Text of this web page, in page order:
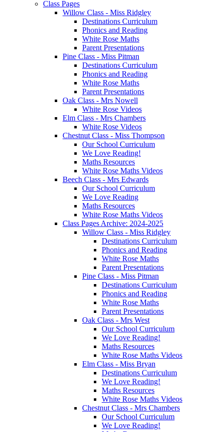
Class Pages
Willow Class - Miss Ridgley
Destinations Curriculum
Phonics and Reading
White Rose Maths
Parent Presentations
Pine Class - Miss Pitman
Destinations Curriculum
Phonics and Reading
White Rose Maths
Parent Presentations
Oak Class - Mrs Nowell
White Rose Videos
Elm Class - Mrs Chambers
White Rose Videos
Chestnut Class - Miss Thompson
Our School Curriculum
We Love Reading!
Maths Resources
White Rose Maths Videos
Beech Class - Mrs Edwards
Our School Curriculum
We Love Reading
Maths Resources
White Rose Maths Videos
Class Pages Archive: 2024-2025
Willow Class - Miss Ridgley
Destinations Curriculum
Phonics and Reading
White Rose Maths
Parent Presentations
Pine Class - Miss Pitman
Destinations Curriculum
Phonics and Reading
White Rose Maths
Parent Presentations
Oak Class - Mrs West
Our School Curriculum
We Love Reading!
Maths Resources
White Rose Maths Videos
Elm Class - Miss Bryan
Destinations Curriculum
We Love Reading!
Maths Resources
White Rose Maths Videos
Chestnut Class - Mrs Chambers
Our School Curriculum
We Love Reading!